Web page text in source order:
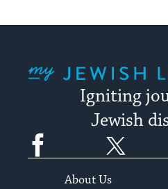
Igniting
Jewish
Facebook
About Us